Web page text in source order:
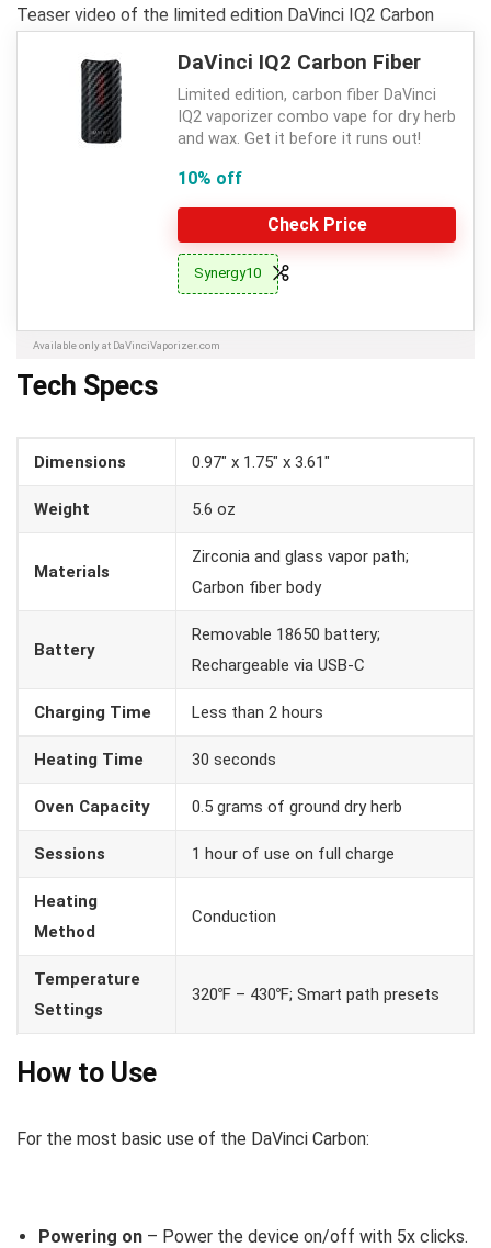
Teaser video of the limited edition DaVinci IQ2 Carbon
DaVinci IQ2 Carbon Fiber
Limited edition, carbon fiber DaVinci
IQ2 vaporizer combo vape for dry herb
and wax. Get it before it runs out!
10% off
Check Price
Synergy10
Available only at DaVinciVaporizer.com
Tech Specs
Dimensions 0.97″ x 1.75″ x 3.61″
Weight 5.6 oz
Materials
Zirconia and glass vapor path;
Carbon fiber body
Battery
Removable 18650 battery;
Rechargeable via USB-C
Charging Time Less than 2 hours
Heating Time 30 seconds
Oven Capacity 0.5 grams of ground dry herb
Sessions 1 hour of use on full charge
Heating
Method
Conduction
Temperature
Settings
320℉ – 430℉; Smart path presets
How to Use
For the most basic use of the DaVinci Carbon:
Powering on – Power the device on/off with 5x clicks.